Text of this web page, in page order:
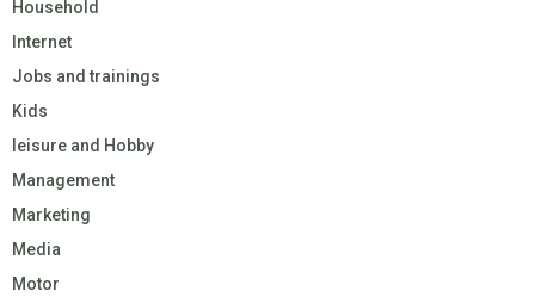
Household
Internet
Jobs and trainings
Kids
leisure and Hobby
Management
Marketing
Media
Motor